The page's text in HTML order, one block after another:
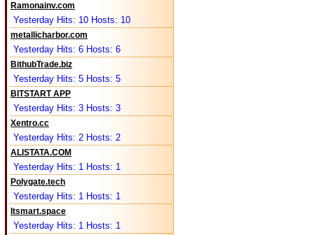
Ramonainv.com
Yesterday Hits: 10 Hosts: 10
metallicharbor.com
Yesterday Hits: 6 Hosts: 6
BithubTrade.biz
Yesterday Hits: 5 Hosts: 5
BITSTART APP
Yesterday Hits: 3 Hosts: 3
Xentro.cc
Yesterday Hits: 2 Hosts: 2
ALISTATA.COM
Yesterday Hits: 1 Hosts: 1
Polygate.tech
Yesterday Hits: 1 Hosts: 1
Itsmart.space
Yesterday Hits: 1 Hosts: 1